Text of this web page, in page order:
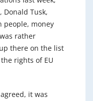
Donald Tusk,
people, money
rather
there on the list
rights of EU
it was